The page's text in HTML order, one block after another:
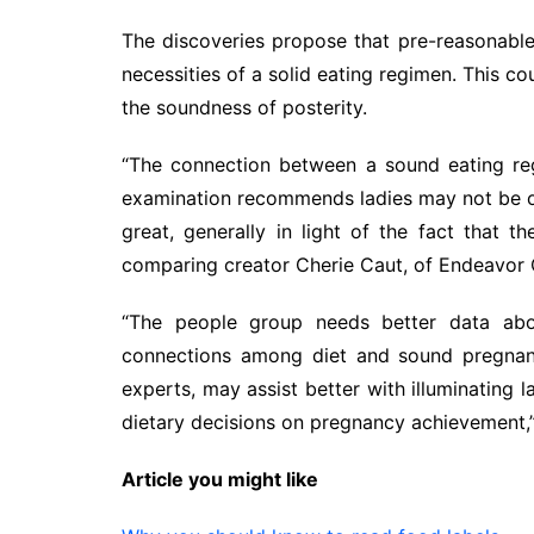
The discoveries propose that pre-
necessities of a solid eating regimen. This
the soundness of posterity.
“The connection between a sound eating
examination recommends ladies may not
great, generally in light of the fact that
comparing creator Cherie Caut, of
“The people group needs better data
connections among diet and sound
experts, may assist better with illuminating
dietary decisions on pregnancy
Article you might like